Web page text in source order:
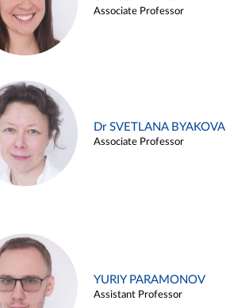
Associate Professor
Dr SVETLANA BYAKOVA
Associate Professor
YURIY PARAMONOV
Assistant Professor